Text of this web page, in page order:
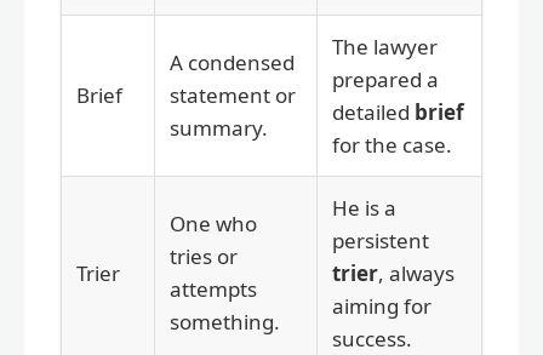
Brief
A condensed
statement or
summary.
The lawyer
prepared a
detailed brief
for the case.
Trier
One who
tries or
attempts
something.
He is a
persistent
trier, always
aiming for
success.